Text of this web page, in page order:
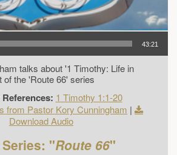
43:21
talks about '1 Timothy: Life in
the 'Route 66' series
1 Timothy 1:1-20
from Pastor Kory Cunningham |
Download Audio
"Route 66"